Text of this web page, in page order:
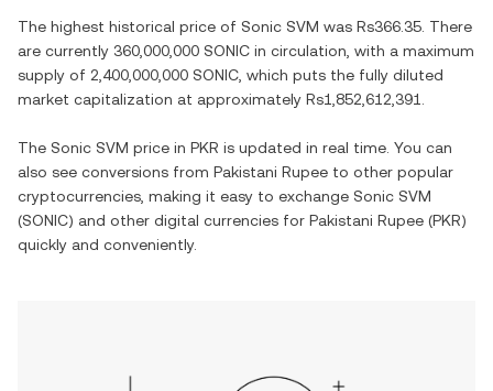
The highest historical price of Sonic SVM was Rs366.35 . There
are currently 360,000,000 SONIC in circulation, with a maximum
supply of 2,400,000,000 SONIC , which puts the fully diluted
market capitalization at approximately Rs1,852,612,391
The Sonic SVM price in PKR is updated in real time. You can
also see conversions from Pakistani Rupee to other popular
cryptocurrencies, making it easy to exchange Sonic SVM
(SONIC) and other digital currencies for Pakistani Rupee (PKR)
quickly and conveniently.